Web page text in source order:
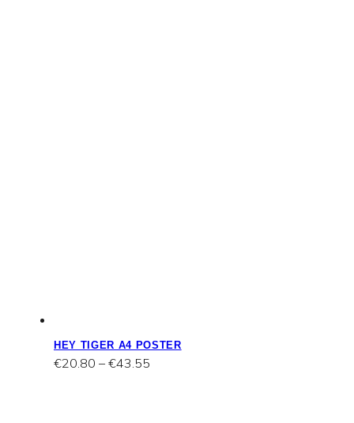
HEY TIGER A4 POSTER
€20.80 – €43.55